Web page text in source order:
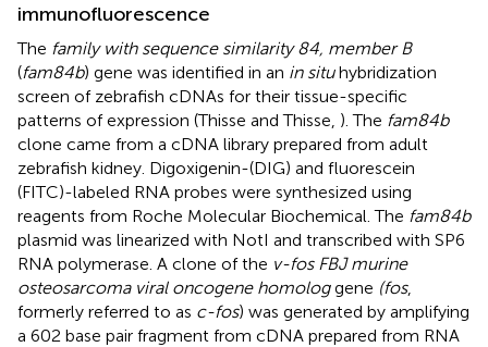
immunofluorescence
The family with sequence similarity 84, member B
(fam84b) gene was identified in an in situhybridization
screen of zebrafish cDNAs for their tissue-specific
patterns of expression (Thisse and Thisse, ). The fam84b
clone came from a cDNA library prepared from adult
zebrafish kidney. Digoxigenin-(DIG) and fluorescein
(FITC)-labeled RNA probes were synthesized using
reagents from Roche Molecular Biochemical. The fam84b
plasmid was linearized with NotI and transcribed with SP6
RNA polymerase. A clone of the v-fos FBJ murine
osteosarcoma viral oncogene homologgene (fos,
formerly referred to as c-fos) was generated by amplifying
a 602 base pair fragment from cDNA prepared from RNA